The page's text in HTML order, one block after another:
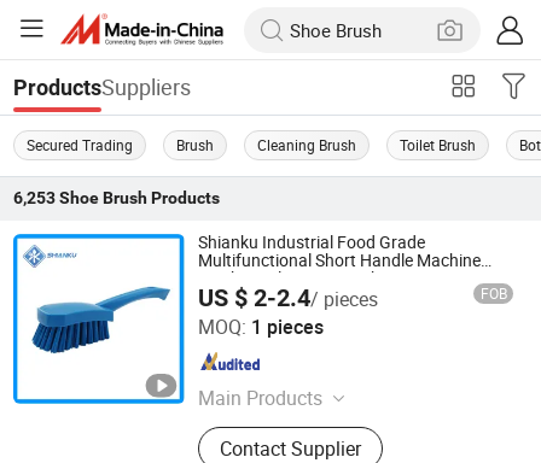
ProductsSuppliers
Secured Trading Brush Cleaning Brush Toilet Brush
6,253 Shoe BrushProducts
Shianku Industrial Food Grade
Multifunctional Short Handle Machine
Washing Cleaning Brush
US $ 2-2.4/ pieces FOB
MOQ: 1 pieces
Main Products
Cleaning Products
Contact Supplier
Qingdao Shianku Food Safety Technology Co., Ltd
Shandong , China